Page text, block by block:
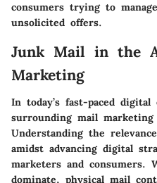
consumers trying to
unsolicited offers.
Junk Mail in the
Marketing
In today’s fast-paced
surrounding mail
Understanding the
amidst advancing digital
marketers and consumers.
dominate, physical mail